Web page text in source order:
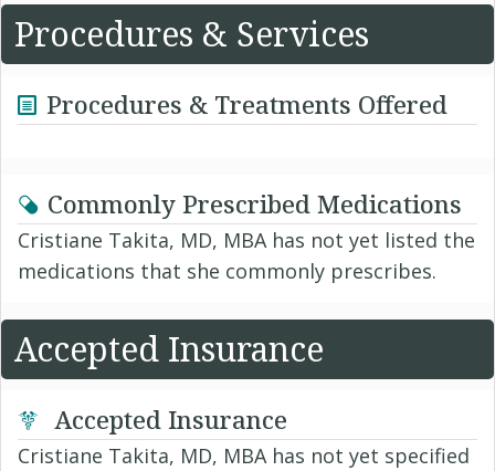
Procedures & Services
Procedures & Treatments Offered
Commonly Prescribed Medications
Cristiane Takita, MD, MBA has not yet listed the
medications that she commonly prescribes.
Accepted Insurance
Accepted Insurance
Cristiane Takita, MD, MBA has not yet specified